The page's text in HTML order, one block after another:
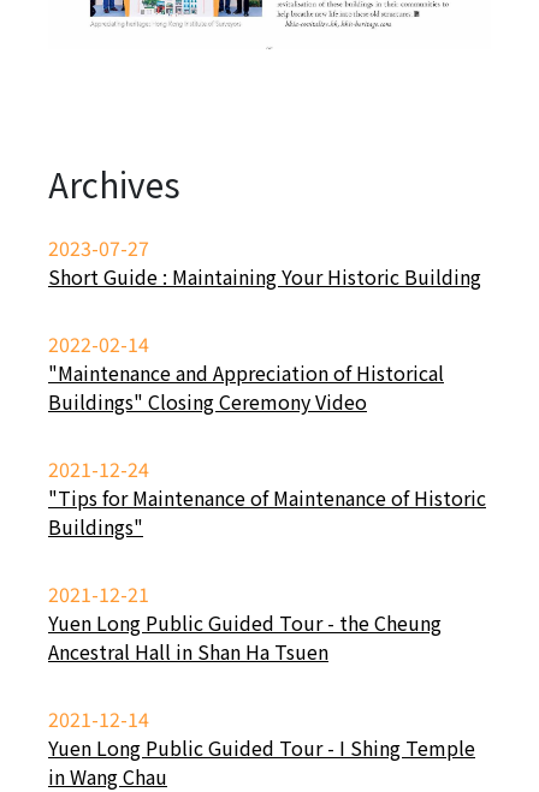
Archives
2023-07-27
Short Guide : Maintaining Your Historic Building
2022-02-14
"Maintenance and Appreciation of Historical
Buildings" Closing Ceremony Video
2021-12-24
"Tips for Maintenance of Maintenance of Historic
Buildings"
2021-12-21
Yuen Long Public Guided Tour - the Cheung
Ancestral Hall in Shan Ha Tsuen
2021-12-14
Yuen Long Public Guided Tour - I Shing Temple
in Wang Chau